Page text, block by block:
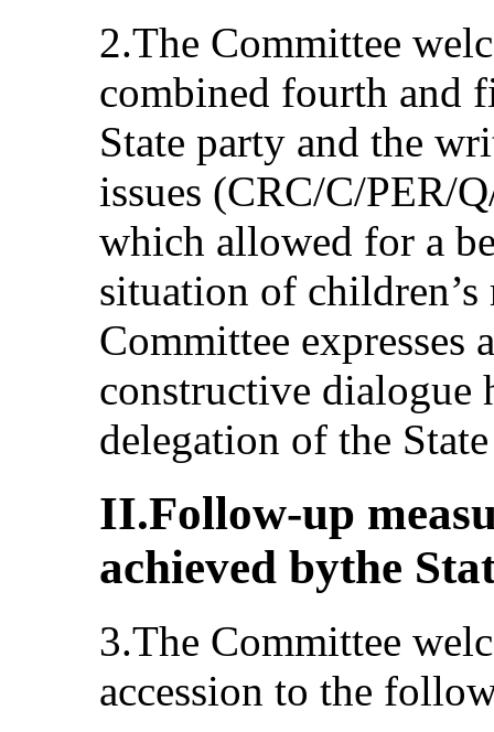
2.The Committee
combined fourth and
State party and the
issues (CRC/C/PER/
which allowed for a
situation of
Committee expresses
constructive
delegation of the
II.Follow-up
achieved bythe
3.The Committee
accession to the